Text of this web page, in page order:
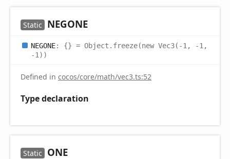
Static NEGONE
NEGONE: {} = Object.freeze(new Vec3(-1, -1,
-1))
Defined in cocos/core/math/vec3.ts:52
Type declaration
Static ONE